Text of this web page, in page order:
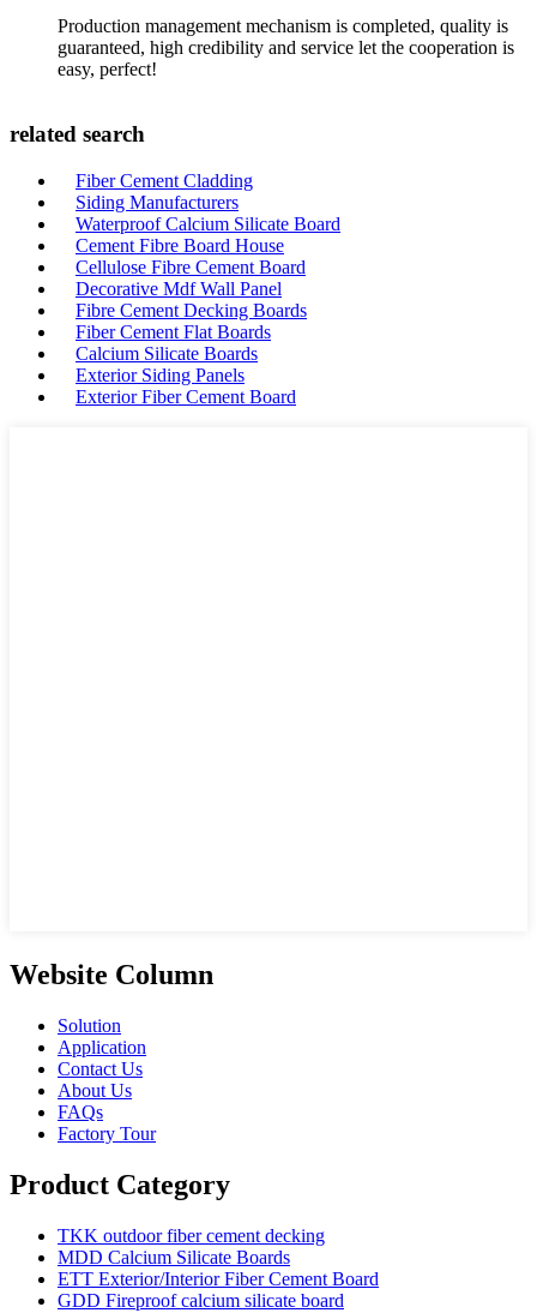
Production management mechanism is completed, quality is
guaranteed, high credibility and service let the cooperation is
easy, perfect!
related search
Fiber Cement Cladding
Siding Manufacturers
Waterproof Calcium Silicate Board
Cement Fibre Board House
Cellulose Fibre Cement Board
Decorative Mdf Wall Panel
Fibre Cement Decking Boards
Fiber Cement Flat Boards
Calcium Silicate Boards
Exterior Siding Panels
Exterior Fiber Cement Board
Website Column
Solution
Application
Contact Us
About Us
FAQs
Factory Tour
Product Category
TKK outdoor fiber cement decking
MDD Calcium Silicate Boards
ETT Exterior/Interior Fiber Cement Board
GDD Fireproof calcium silicate board